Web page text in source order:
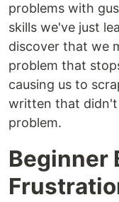
problems with
skills we've just
discover that we
problem that
causing us to
written that
problem.
Beginner